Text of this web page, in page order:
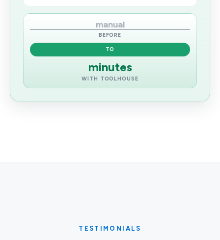
manual
BEFORE
TO
minutes
WITH TOOLHOUSE
TESTIMONIALS